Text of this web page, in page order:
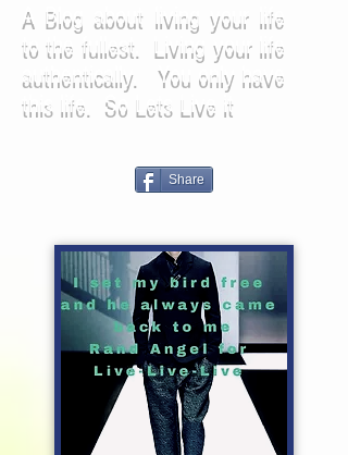
A Blog about living your life
to the fullest. Living your life
authentically. You only have
this life. So Lets Live it
Share